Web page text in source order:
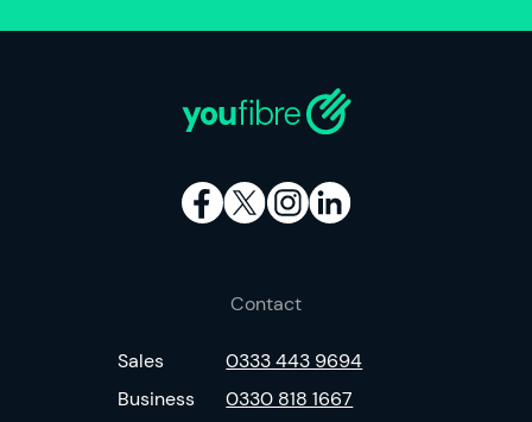
Contact
Sales
Business
0333 443 9694
0330 818 1667